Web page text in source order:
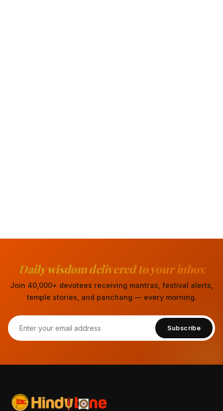
Daily wisdom delivered to your inbox
Join 40,000+ devotees receiving mantras, festival alerts,
temple stories, and panchang — every morning.
Subscribe